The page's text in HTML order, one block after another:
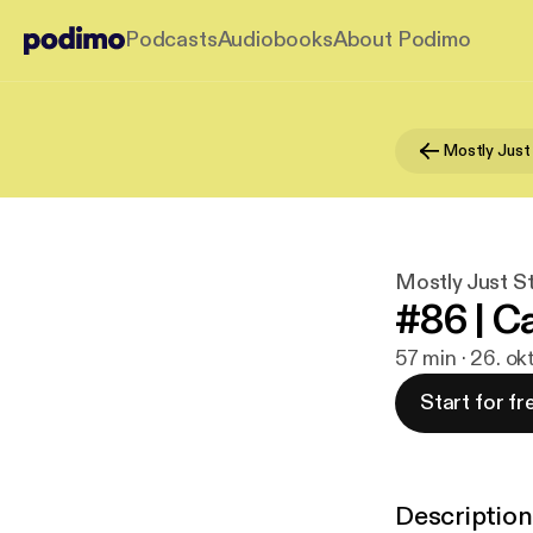
PodcastsAudiobooksAbout Podimo
Mostly Just
Mostly Just
#86 |
57 min · 26.
Start for
Description